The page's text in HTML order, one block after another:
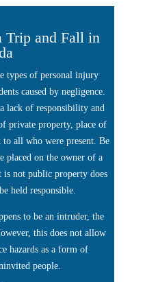
Trip and Fall in
types of personal injury
caused by negligence.
lack of responsibility and
private property, place of
to all who were present. Be
placed on the owner of a
is not public property does
held responsible.
to be an intruder, the
this does not allow
hazards as a form of
people.